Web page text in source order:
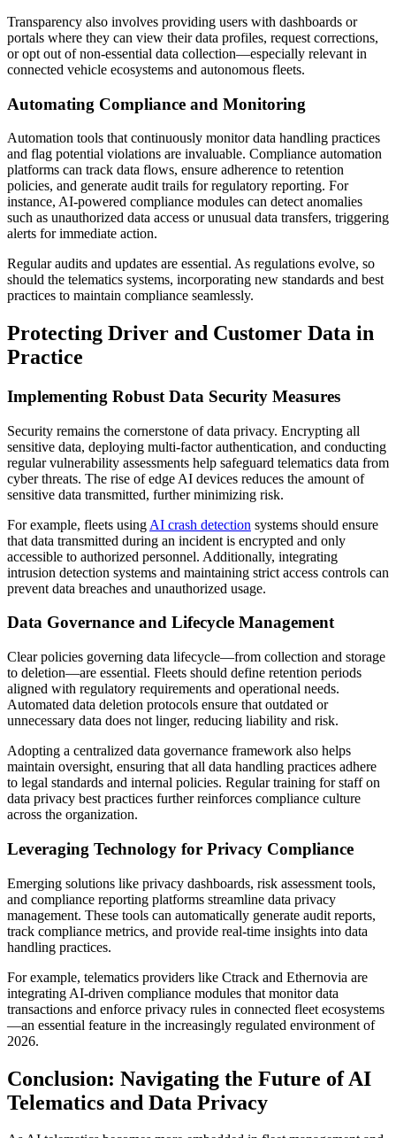
Transparency also involves providing users with dashboards or
portals where they can view their data profiles, request corrections,
or opt out of non-essential data collection—especially relevant in
connected vehicle ecosystems and autonomous fleets.
Automating Compliance and Monitoring
Automation tools that continuously monitor data handling practices
and flag potential violations are invaluable. Compliance automation
platforms can track data flows, ensure adherence to retention
policies, and generate audit trails for regulatory reporting. For
instance, AI-powered compliance modules can detect anomalies
such as unauthorized data access or unusual data transfers, triggering
alerts for immediate action.
Regular audits and updates are essential. As regulations evolve, so
should the telematics systems, incorporating new standards and best
practices to maintain compliance seamlessly.
Protecting Driver and Customer Data in
Practice
Implementing Robust Data Security Measures
Security remains the cornerstone of data privacy. Encrypting all
sensitive data, deploying multi-factor authentication, and conducting
regular vulnerability assessments help safeguard telematics data from
cyber threats. The rise of edge AI devices reduces the amount of
sensitive data transmitted, further minimizing risk.
For example, fleets using AI crash detection systems should ensure
that data transmitted during an incident is encrypted and only
accessible to authorized personnel. Additionally, integrating
intrusion detection systems and maintaining strict access controls can
prevent data breaches and unauthorized usage.
Data Governance and Lifecycle Management
Clear policies governing data lifecycle—from collection and storage
to deletion—are essential. Fleets should define retention periods
aligned with regulatory requirements and operational needs.
Automated data deletion protocols ensure that outdated or
unnecessary data does not linger, reducing liability and risk.
Adopting a centralized data governance framework also helps
maintain oversight, ensuring that all data handling practices adhere
to legal standards and internal policies. Regular training for staff on
data privacy best practices further reinforces compliance culture
across the organization.
Leveraging Technology for Privacy Compliance
Emerging solutions like privacy dashboards, risk assessment tools,
and compliance reporting platforms streamline data privacy
management. These tools can automatically generate audit reports,
track compliance metrics, and provide real-time insights into data
handling practices.
For example, telematics providers like Ctrack and Ethernovia are
integrating AI-driven compliance modules that monitor data
transactions and enforce privacy rules in connected fleet ecosystems
—an essential feature in the increasingly regulated environment of
2026.
Conclusion: Navigating the Future of AI
Telematics and Data Privacy